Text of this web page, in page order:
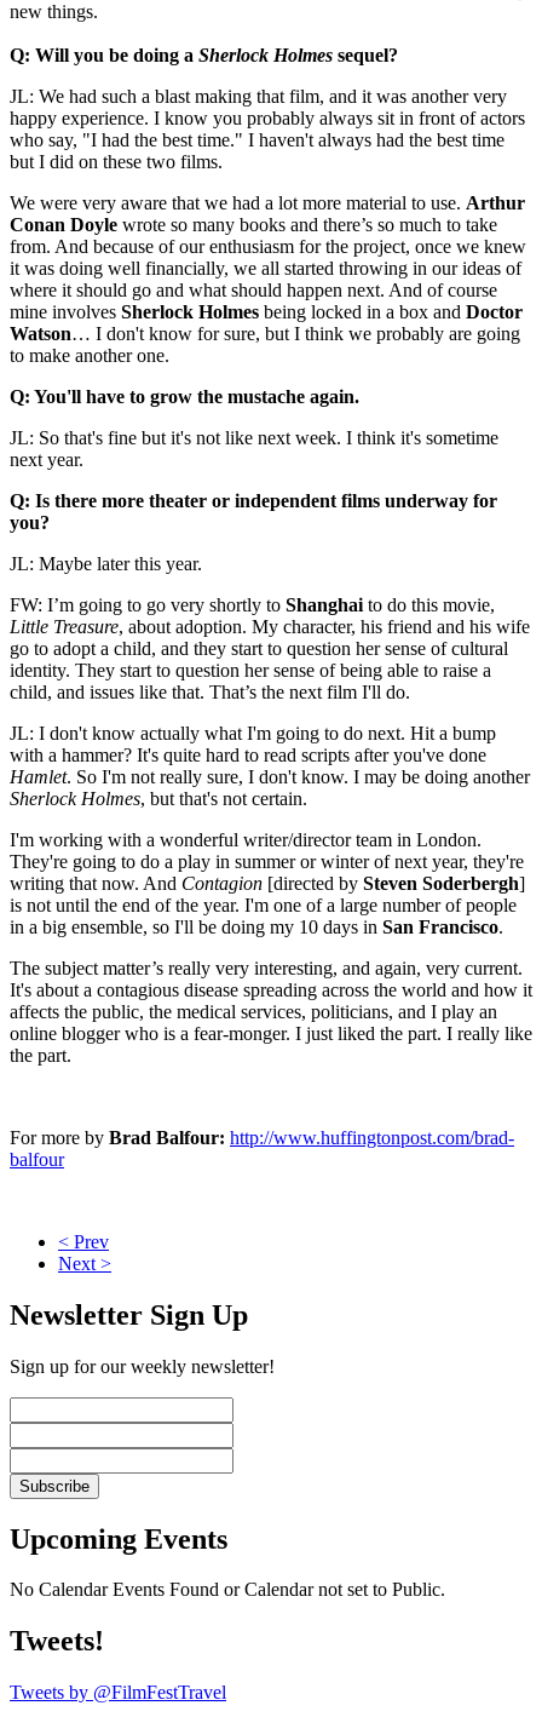
new things.
Q: Will you be doing a Sherlock Holmes sequel?
JL: We had such a blast making that film, and it was another very
happy experience. I know you probably always sit in front of actors
who say, "I had the best time." I haven't always had the best time
but I did on these two films.
We were very aware that we had a lot more material to use. Arthur
Conan Doyle wrote so many books and there’s so much to take
from. And because of our enthusiasm for the project, once we knew
it was doing well financially, we all started throwing in our ideas of
where it should go and what should happen next. And of course
mine involves Sherlock Holmes being locked in a box and Doctor
Watson… I don't know for sure, but I think we probably are going
to make another one.
Q: You'll have to grow the mustache again.
JL: So that's fine but it's not like next week. I think it's sometime
next year.
Q: Is there more theater or independent films underway for
you?
JL: Maybe later this year.
FW: I’m going to go very shortly to Shanghai to do this movie,
Little Treasure, about adoption. My character, his friend and his wife
go to adopt a child, and they start to question her sense of cultural
identity. They start to question her sense of being able to raise a
child, and issues like that. That’s the next film I'll do.
JL: I don't know actually what I'm going to do next. Hit a bump
with a hammer? It's quite hard to read scripts after you've done
Hamlet. So I'm not really sure, I don't know. I may be doing another
Sherlock Holmes, but that's not certain.
I'm working with a wonderful writer/director team in London.
They're going to do a play in summer or winter of next year, they're
writing that now. And Contagion [directed by Steven Soderbergh]
is not until the end of the year. I'm one of a large number of people
in a big ensemble, so I'll be doing my 10 days in San Francisco.
The subject matter’s really very interesting, and again, very current.
It's about a contagious disease spreading across the world and how it
affects the public, the medical services, politicians, and I play an
online blogger who is a fear-monger. I just liked the part. I really like
the part.
For more by Brad Balfour: http://www.huffingtonpost.com/brad-
balfour
< Prev
Next >
Newsletter Sign Up
Sign up for our weekly newsletter!
Upcoming Events
No Calendar Events Found or Calendar not set to Public.
Tweets!
Tweets by @FilmFestTravel